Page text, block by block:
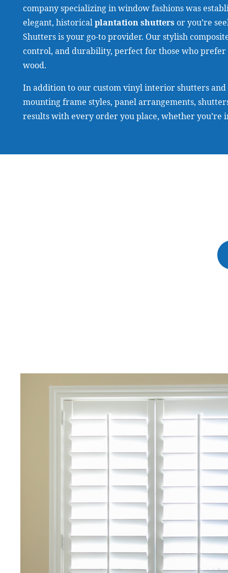
company specializing in window fashions was
elegant, historicalplantation shuttersor you’re
Shutters is your go-to provider. Our stylish
control, and durability, perfect for those who
wood.
In addition to our custom vinyl interior shutters
mounting frame styles, panel arrangements,
results with every order you place, whether